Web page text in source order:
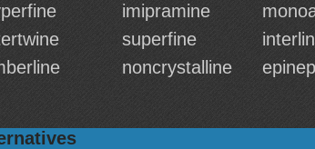
imipramine
superfine
noncrystalline